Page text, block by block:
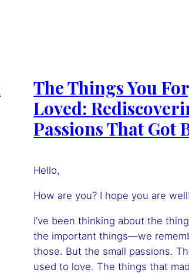
The Things You
Loved:
Passions That Got
Hello,
How are you? I hope you are well!
I’ve been thinking about the
the important things—we
those. But the small passions.
used to love. The things that